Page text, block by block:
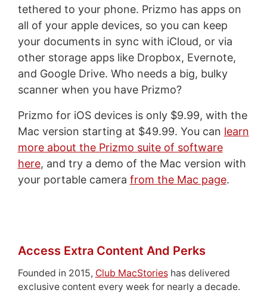
tethered to your phone. Prizmo has apps on
all of your apple devices, so you can keep
your documents in sync with iCloud, or via
other storage apps like Dropbox, Evernote,
and Google Drive. Who needs a big, bulky
scanner when you have Prizmo?
Prizmo for iOS devices is only $9.99, with the
Mac version starting at $49.99. You can learn
more about the Prizmo suite of software
here, and try a demo of the Mac version with
your portable camera from the Mac page.
Access Extra Content And Perks
Founded in 2015, Club MacStorieshas delivered
exclusive content every week for nearly a decade.